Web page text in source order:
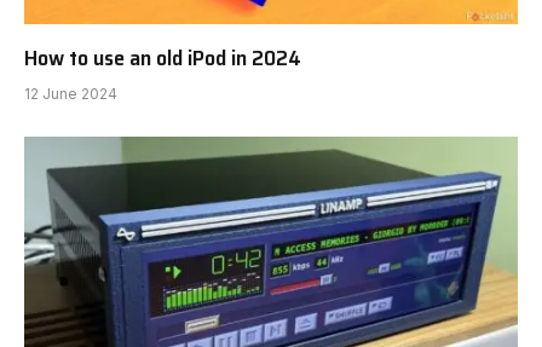
How to use an old iPod in 2024
12 June 2024